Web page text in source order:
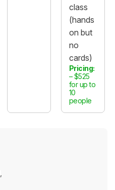
class
(hands
on but
no
cards)
Pricing:
– $525
for up to
10
people